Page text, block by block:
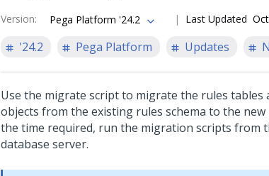
Version: Pega Platform '24.2 Last Updated
'24.2 Pega Platform Updates
Use the migrate script to migrate the rules tables
objects from the existing rules schema to the new
the time required, run the migration scripts from
database server.